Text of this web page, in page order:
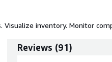
inventory. Monitor
Reviews (91)